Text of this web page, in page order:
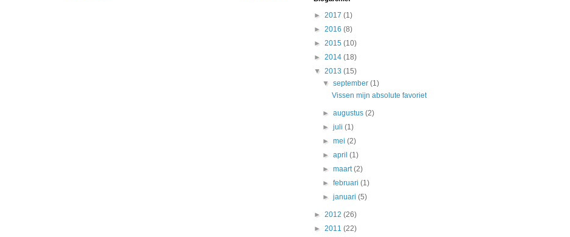
► 2017 (1)
► 2016 (8)
► 2015 (10)
► 2014 (18)
▼ 2013 (15)
▼september(1)
Vissen mijn absolute favoriet
►augustus(2)
►juli(1)
►mei(2)
►april(1)
►maart(2)
►februari(1)
►januari(5)
► 2012 (26)
► 2011 (22)